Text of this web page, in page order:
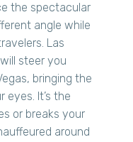
the spectacular
angle while
Las
steer you
bringing the
eyes. It’s the
or breaks your
around